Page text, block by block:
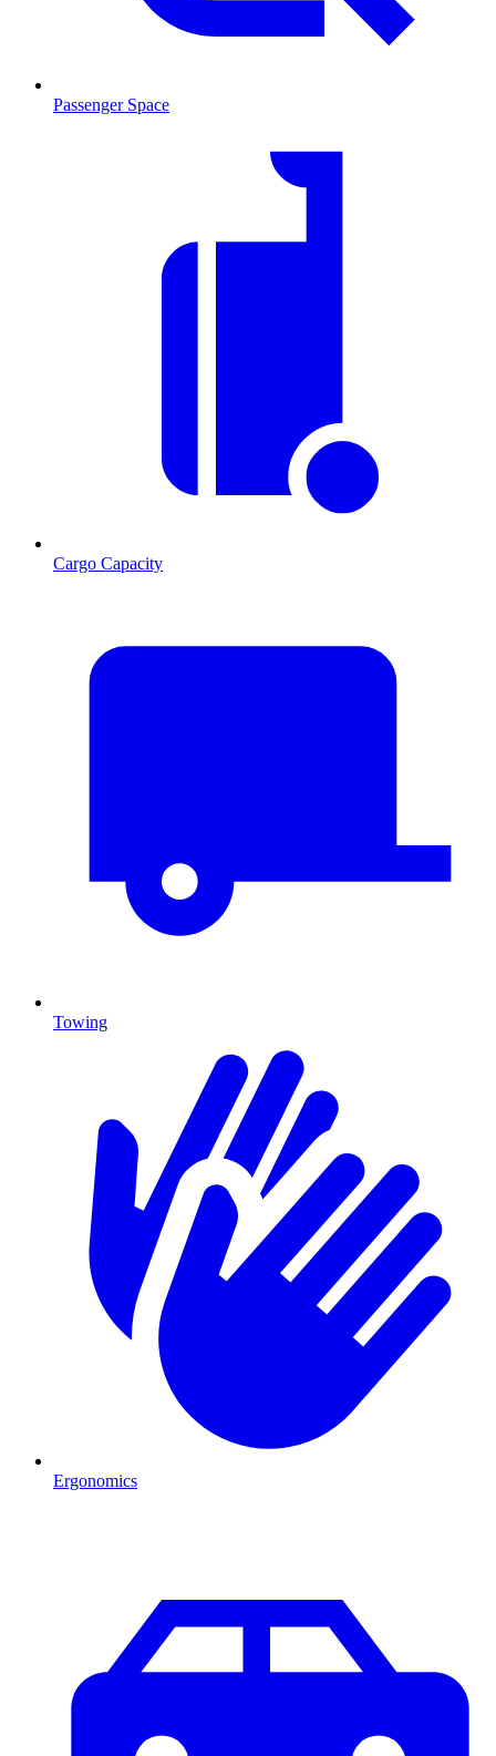
Passenger Space
Cargo Capacity
Towing
Ergonomics